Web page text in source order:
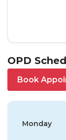
OPD
Book
Monday